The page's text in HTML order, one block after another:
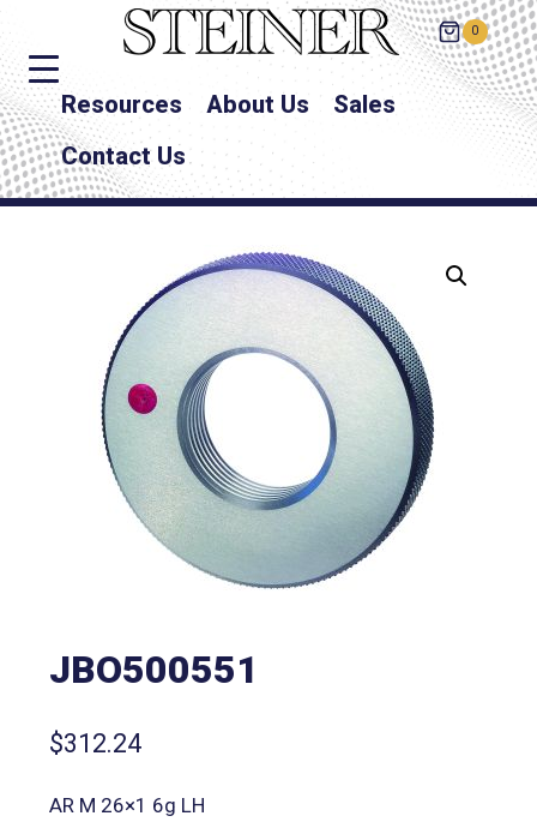
0
Resources About Us
Sales
Contact Us
JBO500551
$312.24
AR M 26×1 6g LH